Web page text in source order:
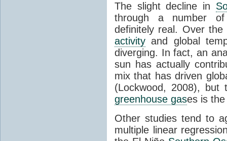
The slight decline in
through a number of
definitely real. Over
activity and global
diverging. In fact, an
sun has actually
mix that has driven
(Lockwood, 2008), but
greenhouse gases is
Other studies tend to
multiple linear